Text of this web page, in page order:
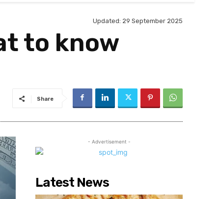
Updated: 29 September 2025
to know
Share
- Advertisement -
Latest News